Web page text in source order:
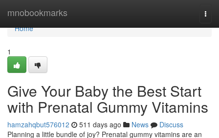
mnobookmarks
Home
Home
1
Give Your Baby the Best Start
with Prenatal Gummy Vitamins
hamzahqbut576012 511 days ago News
Discuss
Planning a little bundle of joy? Prenatal gummy vitamins are an